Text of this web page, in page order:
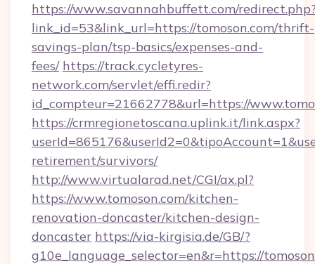
https://www.savannahbuffett.com/
link_id=53&link_url=https://tomoson.com/thrift-
savings-plan/tsp-basics/expenses-and-
fees/ https://track.cycletyres-
network.com/servlet/effi.redir?
id_compteur=21662778&url=https://
https://crmregionetoscana.uplink.it/link.aspx?
retirement/survivors/
http://www.virtualarad.net/CGI/ax.pl?
https://www.tomoson.com/kitchen-
renovation-doncaster/kitchen-design-
doncaster https://via-kirgisia.de/GB/?
g10e_language_selector=en&r=https://